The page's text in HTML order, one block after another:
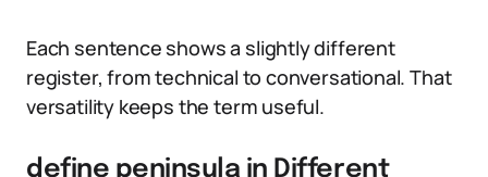
Each sentence shows a slightly different
register, from technical to conversational. That
versatility keeps the term useful.
define peninsula in Different